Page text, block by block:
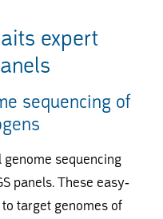
expert
sequencing of
sequencing
panels. These easy-
target genomes of